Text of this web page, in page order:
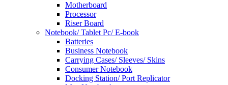
Motherboard
Processor
Riser Board
Notebook/ Tablet Pc/ E-book
Batteries
Business Notebook
Carrying Cases/ Sleeves/ Skins
Consumer Notebook
Docking Station/ Port Replicator